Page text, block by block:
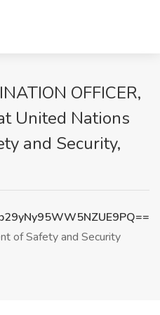
OFFICER,
United Nations
and Security,
of Safety and Security